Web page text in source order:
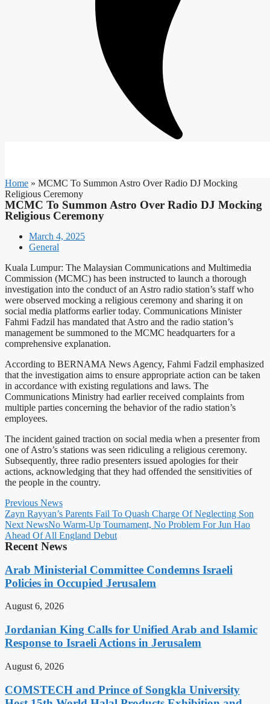
Home » MCMC To Summon Astro Over Radio DJ Mocking
Religious Ceremony
MCMC To Summon Astro Over Radio DJ Mocking
Religious Ceremony
March 4, 2025
General
Kuala Lumpur: The Malaysian Communications and Multimedia
Commission (MCMC) has been instructed to launch a thorough
investigation into the conduct of an Astro radio station’s staff who
were observed mocking a religious ceremony and sharing it on
social media platforms earlier today. Communications Minister
Fahmi Fadzil has mandated that Astro and the radio station’s
management be summoned to the MCMC headquarters for a
comprehensive explanation.
According to BERNAMA News Agency, Fahmi Fadzil emphasized
that the investigation aims to ensure appropriate action can be taken
in accordance with existing regulations and laws. The
Communications Ministry had earlier received complaints from
multiple parties concerning the behavior of the radio station’s
employees.
The incident gained traction on social media when a presenter from
one of Astro’s stations was seen ridiculing a religious ceremony.
Subsequently, three radio presenters issued apologies for their
actions, acknowledging that they had offended the sensitivities of
the people in the country.
Previous News
Zayn Rayyan’s Parents Fail To Quash Charge Of Neglecting Son
Next NewsNo Warm-Up Tournament, No Problem For Jun Hao
Ahead Of All England Debut
Recent News
Arab Ministerial Committee Condemns Israeli
Policies in Occupied Jerusalem
August 6, 2026
Jordanian King Calls for Unified Arab and Islamic
Response to Israeli Actions in Jerusalem
August 6, 2026
COMSTECH and Prince of Songkla University